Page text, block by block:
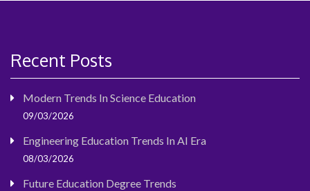
Recent Posts
Modern Trends In Science Education
09/03/2026
Engineering Education Trends In AI Era
08/03/2026
Future Education Degree Trends